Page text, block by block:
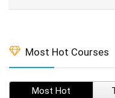
Most Hot Courses
Most Hot